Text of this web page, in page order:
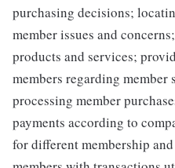
purchasing decisions;
member issues and
products and services;
members regarding
processing member
payments according to
for different membership